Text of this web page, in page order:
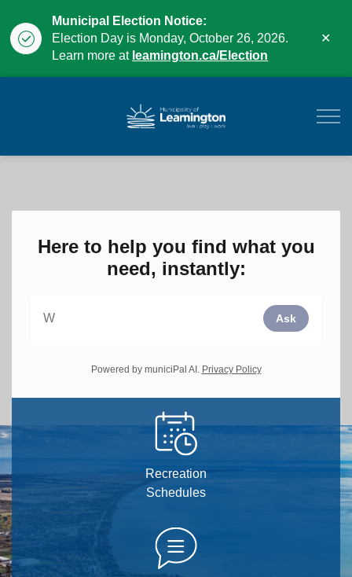
Municipal Election Notice:
Election Day is Monday, October 26, 2026.
Learn more at leamington.ca/Election
Here to help you find what you
need, instantly:
Ask
Powered by municiPal AI. Privacy Policy
Recreation
Schedules